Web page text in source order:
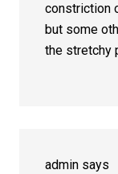
constriction
but some
the stretchy
admin says